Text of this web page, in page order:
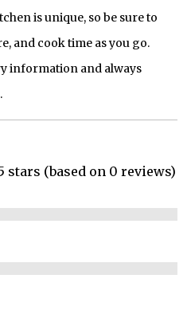
is unique, so be sure to
and cook time as you go.
information and always
stars (based on 0 reviews)